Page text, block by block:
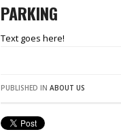
PARKING
Text goes here!
PUBLISHED IN ABOUT US